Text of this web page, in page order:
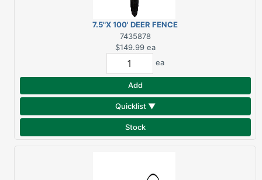
7.5"X 100' DEER FENCE
BLACK
7435878
$149.99 ea
ea
Add
Quicklist ▼
Stock